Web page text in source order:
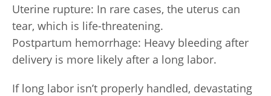
Uterine rupture: In rare cases, the uterus can
tear, which is life-threatening.
Postpartum hemorrhage: Heavy bleeding after
delivery is more likely after a long labor.
If long labor isn’t properly handled, devastating